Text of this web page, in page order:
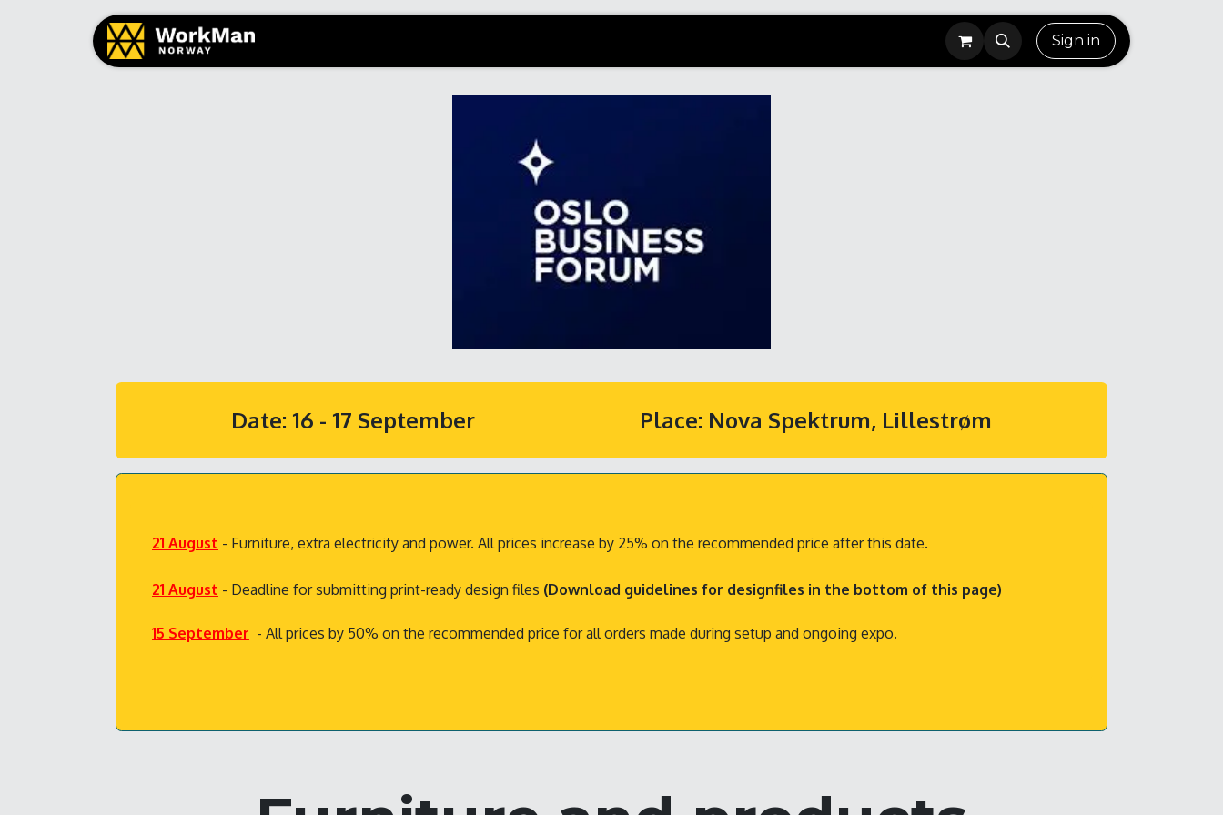
Sign in
Date: 16 - 17 September Place: Nova Spektrum, Lillestrøm
21 August - Furniture, extra electricity and power. All prices increase by 25% on the recommended price after this date.
21 August - Deadline for submitting print-ready design files (Download guidelines for designfiles in the bottom of this page)
15 September - All prices by 50% on the recommended price for all orders made during setup and ongoing expo.